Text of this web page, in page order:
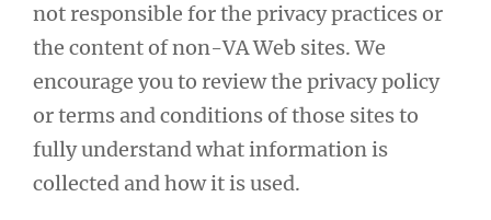
not responsible for the privacy practices or
the content of non-VA Web sites. We
encourage you to review the privacy policy
or terms and conditions of those sites to
fully understand what information is
collected and how it is used.